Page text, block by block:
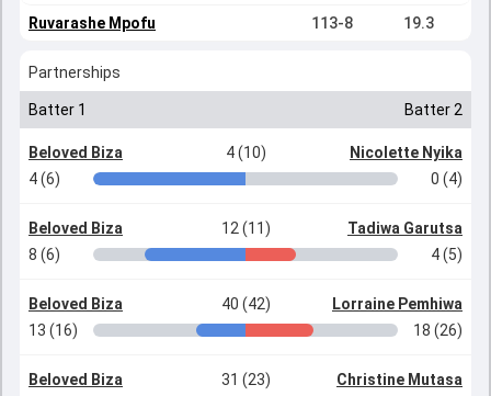
Ruvarashe Mpofu 113-8 19.3
Partnerships
Batter 1 Batter 2
Beloved Biza 4 (10)
Nicolette Nyika
4 (6)
0 (4)
Beloved Biza 12 (11)
Tadiwa Garutsa
8 (6)
4 (5)
Beloved Biza 40 (42)
Lorraine Pemhiwa
13 (16)
18 (26)
Beloved Biza 31 (23)
Christine Mutasa